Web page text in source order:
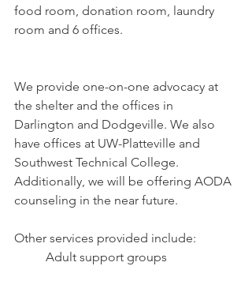
food room, donation room, laundry
room and 6 offices.
We provide one-on-one advocacy at
the shelter and the offices in
Darlington and Dodgeville. We also
have offices at UW-Platteville and
Southwest Technical College.
Additionally, we will be offering AODA
counseling in the near future.
Other services provided include:
	Adult support groups